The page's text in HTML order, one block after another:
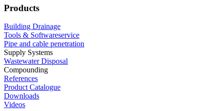
Products
Building Drainage
Tools & Softwareservice
Pipe and cable penetration
Supply Systems
Wastewater Disposal
Compounding
References
Product Catalogue
Downloads
Videos